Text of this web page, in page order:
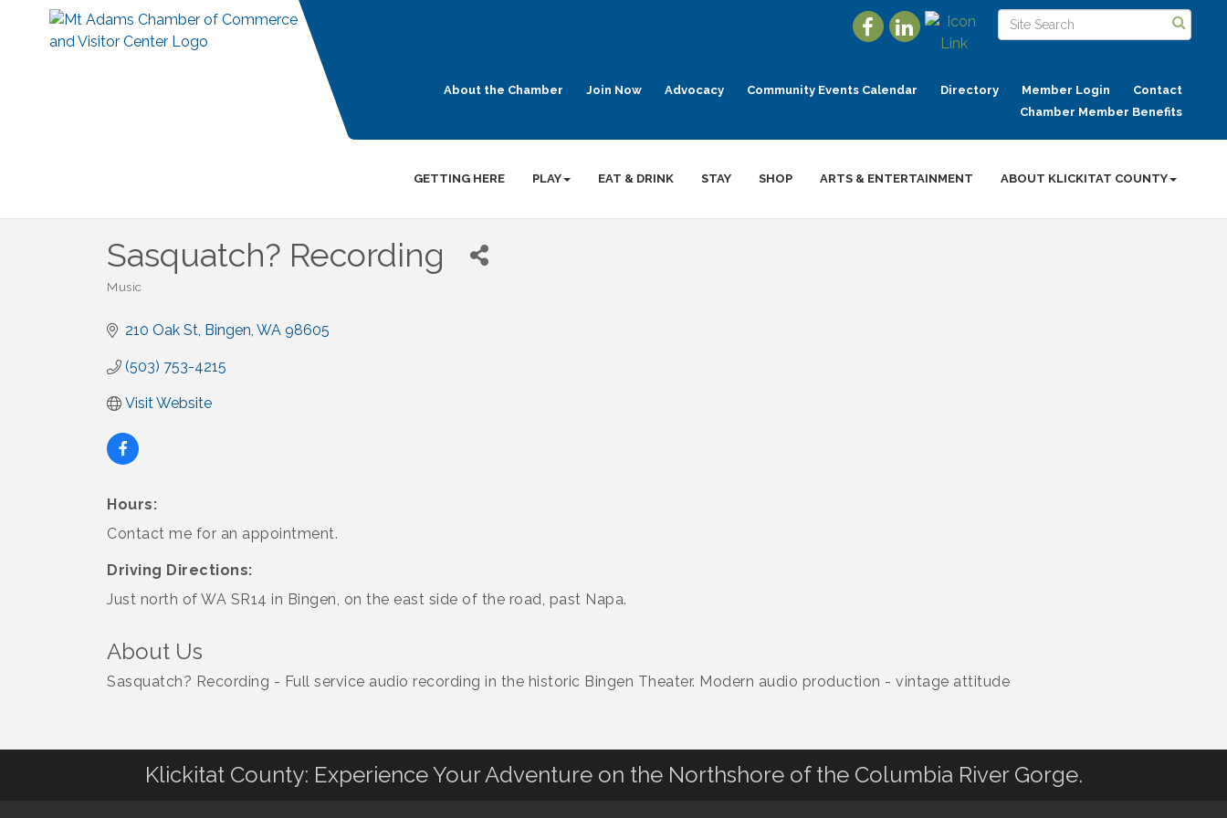
About the Chamber Join Now Advocacy Community Events Calendar Directory Member Login
Contact
Chamber Member Benefits
GETTING HERE PLAY EAT & DRINK STAY SHOP ARTS & ENTERTAINMENT ABOUT KLICKITAT COUNTY
Sasquatch? Recording
Music
210 Oak St Bingen WA 98605
(503) 753-4215
Visit Website
Hours:
Contact me for an appointment.
Driving Directions:
Just north of WA SR14 in Bingen, on the east side of the road, past Napa.
About Us
Sasquatch? Recording - Full service audio recording in the historic Bingen Theater. Modern audio production - vintage attitude
Klickitat County: Experience Your Adventure on the Northshore of the Columbia River Gorge.